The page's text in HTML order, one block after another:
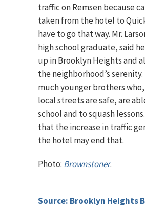
traffic on Remsen because
taken from the hotel to
have to go that way. Mr.
high school graduate, said
up in Brooklyn Heights and
the neighborhood’s serenity.
much younger brothers
local streets are safe, are
school and to squash
that the increase in traffic
the hotel may end that.
Photo: Brownstoner.
Source: Brooklyn Heights